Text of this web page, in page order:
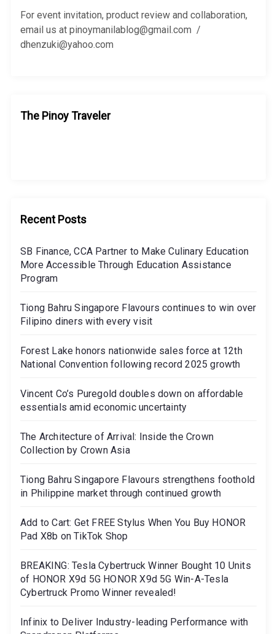
r
:
For event invitation, product review and collaboration,
email us at pinoymanilablog@gmail.com /
dhenzuki@yahoo.com
The Pinoy Traveler
Recent Posts
SB Finance, CCA Partner to Make Culinary Education
More Accessible Through Education Assistance
Program
Tiong Bahru Singapore Flavours continues to win over
Filipino diners with every visit
Forest Lake honors nationwide sales force at 12th
National Convention following record 2025 growth
Vincent Co’s Puregold doubles down on affordable
essentials amid economic uncertainty
The Architecture of Arrival: Inside the Crown
Collection by Crown Asia
Tiong Bahru Singapore Flavours strengthens foothold
in Philippine market through continued growth
Add to Cart: Get FREE Stylus When You Buy HONOR
Pad X8b on TikTok Shop
BREAKING: Tesla Cybertruck Winner Bought 10 Units
of HONOR X9d 5G HONOR X9d 5G Win-A-Tesla
Cybertruck Promo Winner revealed!
Infinix to Deliver Industry-leading Performance with